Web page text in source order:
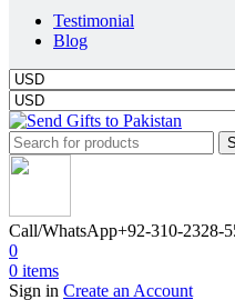
Testimonial
Blog
Call/WhatsApp+92-310-2328-
0
0 items
Sign in Create an Account